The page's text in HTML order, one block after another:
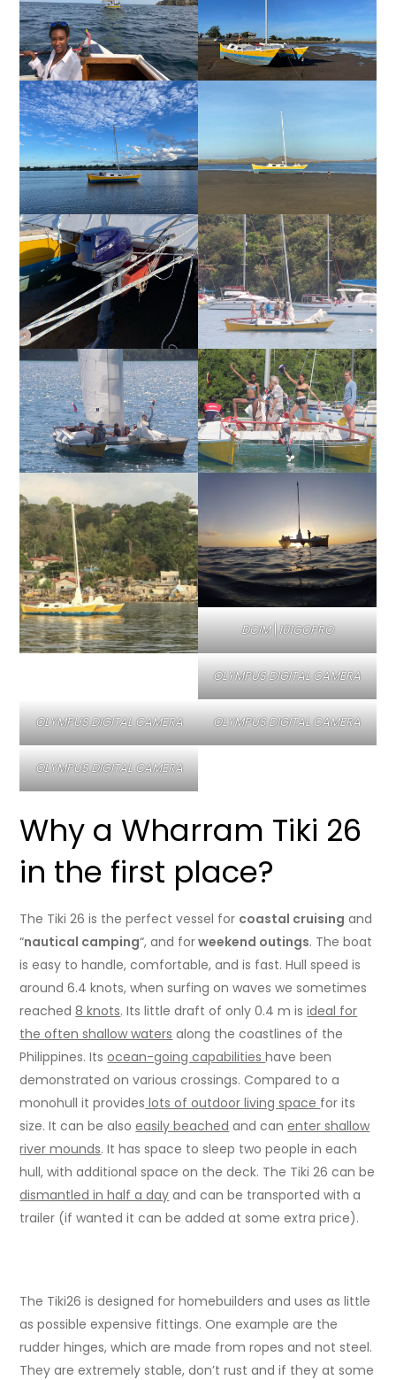
DCIM\101GOPRO
OLYMPUS DIGITAL CAMERA
OLYMPUS DIGITAL CAMERA OLYMPUS DIGITAL CAMERA
OLYMPUS DIGITAL CAMERA
Why a Wharram Tiki 26
in the first place?
The Tiki 26 is the perfect vessel for coastal cruising and
“nautical camping“, and forweekend outings. The boat
is easy to handle, comfortable, and is fast. Hull speed is
around 6.4 knots, when surfing on waves we sometimes
reached8 knots. Its little draft of only 0.4 m isideal for
the often shallow waters along the coastlines of the
Philippines. Itsocean-going capabilitieshave been
demonstrated on various crossings. Compared to a
monohull it provides lots of outdoor living space for its
size. It can be alsoeasily beached and canenter shallow
river mounds. It has space to sleep two people in each
hull, with additional space on the deck. The Tiki 26 can be
dismantled in half a day and can be transported with a
trailer (if wanted it can be added at some extra price).
The Tiki26 is designed for homebuilders and uses as little
as possible expensive fittings. One example are the
rudder hinges, which are made from ropes and not steel.
They are extremely stable, don’t rust and if they at some